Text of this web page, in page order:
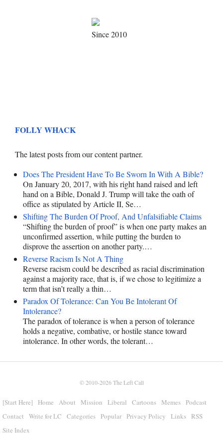
Since 2010
FOLLY WHACK
The latest posts from our content partner.
Does The President Have To Be Sworn In With A Bible?
On January 20, 2017, with his right hand raised and left
hand on a Bible, Donald J. Trump will take the oath of
office as stipulated by Article II, Se…
Shifting The Burden Of Proof, And Unfalsifiable Claims
“Shifting the burden of proof” is when one party makes an
unconfirmed assertion, while putting the burden to
disprove the assertion on another party.…
Reverse Racism Is Not A Thing
Reverse racism could be described as racial discrimination
against a majority race, that is, if we chose to legitimize a
term that isn’t really a thin…
Paradox Of Tolerance: Can You Be Intolerant Of
Intolerance?
The paradox of tolerance is when a person of tolerance
holds a negative, combative, or hostile stance toward
intolerance. In other words, the tolerant…
© 2010-2026The Left Call
[Start Here] Home About Mission Liberal Cartoons Memes
Podcast
Contact
Write for LC Categories Popular Privacy Policy Links
RSS
Site Index